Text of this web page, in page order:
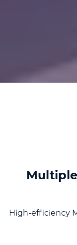
High-efficiency